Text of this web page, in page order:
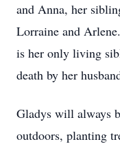
and Anna, her
Lorraine and
is her only living
death by her
Gladys will always
outdoors, planting